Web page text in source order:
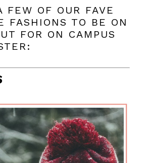
FEW OF OUR FAVE
FASHIONS TO BE ON
FOR ON CAMPUS